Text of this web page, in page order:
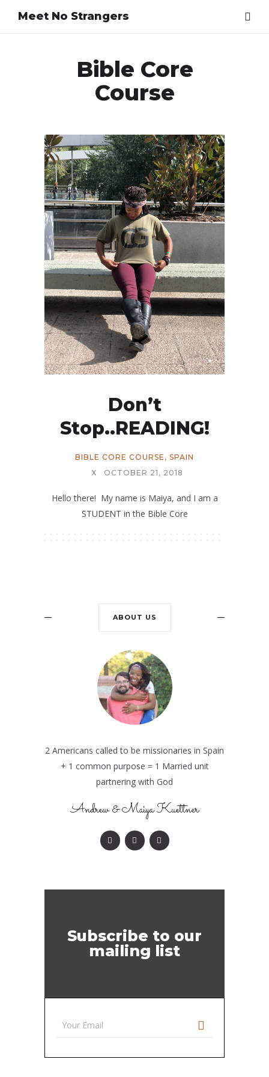
Meet No Strangers
Bible Core
Course
Don’t
Stop..READING!
BIBLE CORE COURSE , SPAIN
X
OCTOBER 21, 2018
Hello there! My name is Maiya, and I am a
STUDENT in the Bible Core
ABOUT US
2 Americans called to be missionaries in Spain
+ 1 common purpose = 1 Married unit
partnering with God
Andrew & Maiya Kuettner
Subscribe to our
mailing list